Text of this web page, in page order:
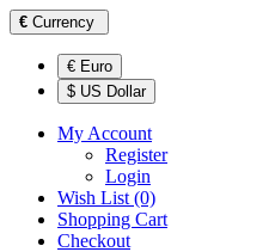
€ Currency
€ Euro
$ US Dollar
My Account
Register
Login
Wish List (0)
Shopping Cart
Checkout